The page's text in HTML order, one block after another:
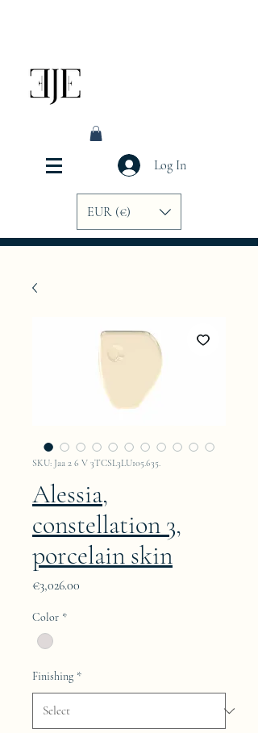
Log In
EUR (€)
SKU: Jaa 2 6 V 3TCSL3LU105.635.
Alessia,
constellation 3,
porcelain skin
€3,026.00
Color *
Finishing *